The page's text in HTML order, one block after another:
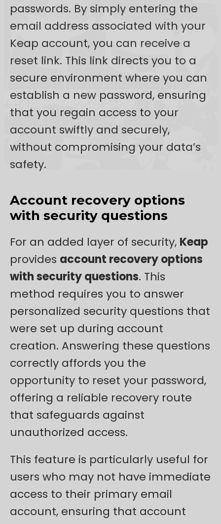
passwords. By simply entering the
email address associated with your
Keap account, you can receive a
reset link. This link directs you to a
secure environment where you can
establish a new password, ensuring
that you regain access to your
account swiftly and securely,
without compromising your data’s
safety.
Account recovery options
with security questions
For an added layer of security, Keap
provides account recovery options
with security questions. This
method requires you to answer
personalized security questions that
were set up during account
creation. Answering these questions
correctly affords you the
opportunity to reset your password,
offering a reliable recovery route
that safeguards against
unauthorized access.
This feature is particularly useful for
users who may not have immediate
access to their primary email
account, ensuring that account